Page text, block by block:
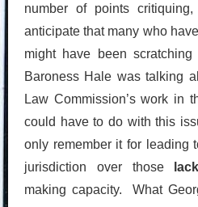
number of points
anticipate that many who
might have been
Baroness Hale was talking
Law Commission’s work in
could have to do with this
only remember it for leading
jurisdiction over those
making capacity. What